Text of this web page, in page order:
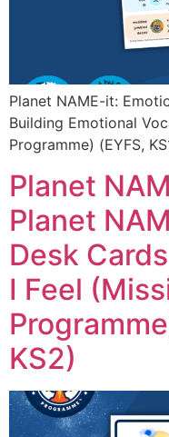
Planet NAME-it:
Building Emotional
Programme) (EYFS,
Planet
Planet
Desk
I Feel
KS2)